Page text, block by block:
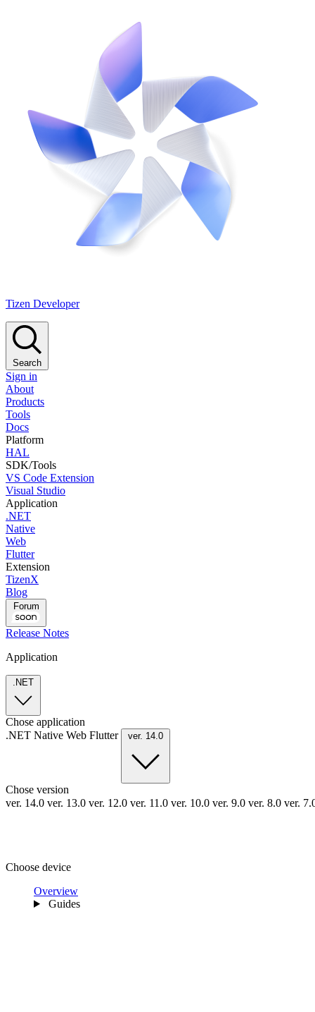
Tizen Developer
Search
Sign in
About
Products
Tools
Docs
Platform
HAL
SDK/Tools
VS Code Extension
Visual Studio
Application
.NET
Native
Web
Flutter
Extension
TizenX
Blog
Forum
Release Notes
Application
.NET
Chose application
.NET Native Web Flutter ver. 14.0
Chose version
ver. 14.0 ver. 13.0 ver. 12.0 ver. 11.0 ver. 10.0 ver. 9.0 ver. 8.0 ver.
Choose device
Overview
Guides